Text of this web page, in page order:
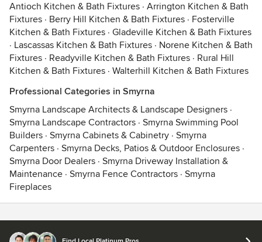
Antioch Kitchen & Bath Fixtures · Arrington Kitchen & Bath
Fixtures · Berry Hill Kitchen & Bath Fixtures · Fosterville
Kitchen & Bath Fixtures · Gladeville Kitchen & Bath Fixtures
· Lascassas Kitchen & Bath Fixtures · Norene Kitchen & Bath
Fixtures · Readyville Kitchen & Bath Fixtures · Rural Hill
Kitchen & Bath Fixtures · Walterhill Kitchen & Bath Fixtures
Professional Categories in Smyrna
Smyrna Landscape Architects & Landscape Designers ·
Smyrna Landscape Contractors · Smyrna Swimming Pool
Builders · Smyrna Cabinets & Cabinetry · Smyrna
Carpenters · Smyrna Decks, Patios & Outdoor Enclosures ·
Smyrna Door Dealers · Smyrna Driveway Installation &
Maintenance · Smyrna Fence Contractors · Smyrna
Fireplaces